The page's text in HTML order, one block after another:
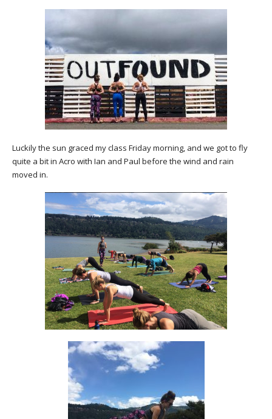
Luckily the sun graced my class Friday morning, and we got to fly
quite a bit in Acro with Ian and Paul before the wind and rain
moved in.